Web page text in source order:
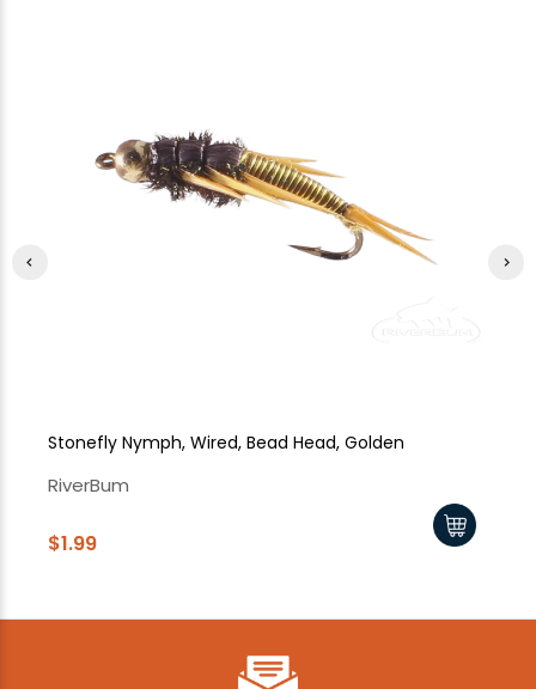
Stonefly Nymph, Wired, Bead Head, Golden
RiverBum
$1.99